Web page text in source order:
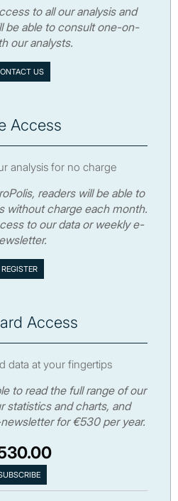
to all our analysis and
be able to consult one-on-
our analysts.
US
Access
analysis for no charge
readers will be able to
without charge each month.
to our data or weekly e-
Access
data at your fingertips
to read the full range of our
statistics and charts, and
for €530 per year.